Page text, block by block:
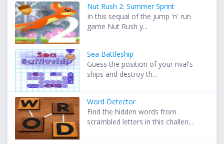
Nut Rush 2: Summer Sprint
In this sequal of the jump 'n' run
game Nut Rush y...
Sea Battleship
Guess the position of your rival's
ships and destroy th...
Word Detector
Find the hidden words from
scrambled letters in this challen...